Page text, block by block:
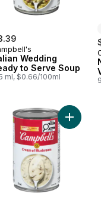
Wedding
to Serve Soup
ml, $0.66/100ml
to cart
Chicken NoodleAdd